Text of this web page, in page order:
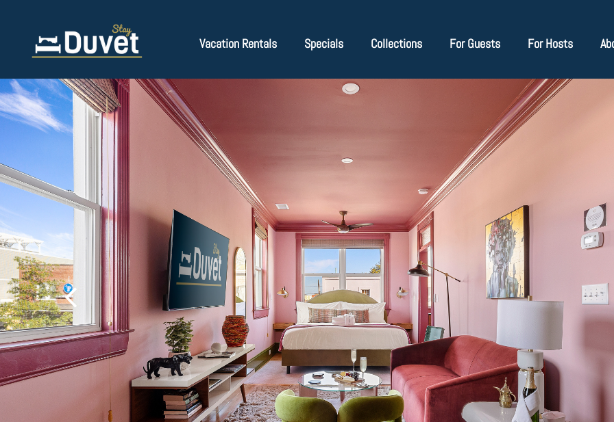
Vacation Rentals Specials Collections For Guests For Hosts